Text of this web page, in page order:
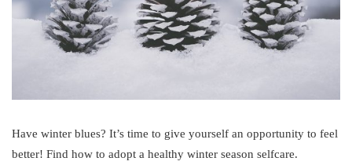
Have winter blues? It’s time to give yourself an opportunity to feel
better! Find how to adopt a healthy winter season selfcare.